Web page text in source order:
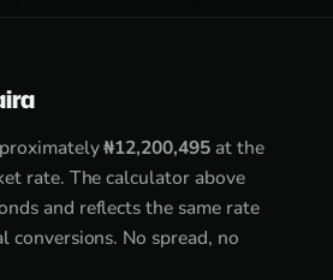
₦12,200,495at the
rate. The calculator above
and reflects the same rate
conversions. No spread, no